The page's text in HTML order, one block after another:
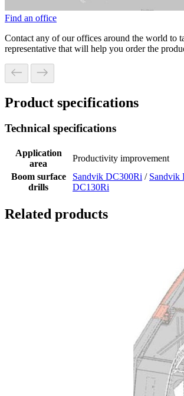
Find an office
Contact any of our offices around the world to
representative that will help you order the
Product specifications
Technical specifications
Application
area
Productivity improvement
Boom surface
drills
Sandvik DC300Ri / Sandvik
DC130Ri
Related products